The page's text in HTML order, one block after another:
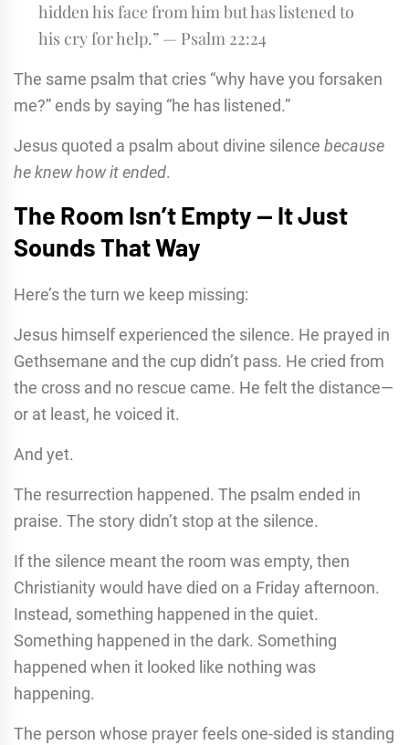
hidden his face from him but has listened to
his cry for help.” — Psalm 22:24
The same psalm that cries “why have you forsaken
me?” ends by saying “he has listened.”
Jesus quoted a psalm about divine silence because
he knew how it ended.
The Room Isn’t Empty — It Just
Sounds That Way
Here’s the turn we keep missing:
Jesus himself experienced the silence. He prayed in
Gethsemane and the cup didn’t pass. He cried from
the cross and no rescue came. He felt the distance—
or at least, he voiced it.
And yet.
The resurrection happened. The psalm ended in
praise. The story didn’t stop at the silence.
If the silence meant the room was empty, then
Christianity would have died on a Friday afternoon.
Instead, something happened in the quiet.
Something happened in the dark. Something
happened when it looked like nothing was
happening.
The person whose prayer feels one-sided is standing